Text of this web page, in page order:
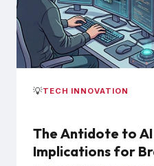
💡TECH INNOVATION
The Antidote to AI
Implications for